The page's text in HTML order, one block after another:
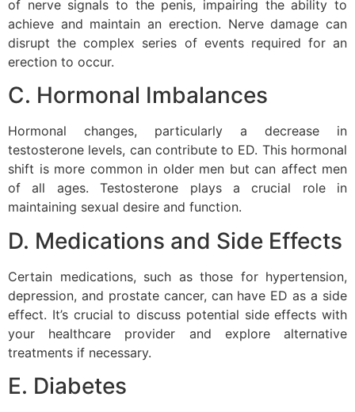
of nerve signals to the penis, impairing the ability to
achieve and maintain an erection. Nerve damage can
disrupt the complex series of events required for an
erection to occur.
C. Hormonal Imbalances
Hormonal changes, particularly a decrease in
testosterone levels, can contribute to ED. This hormonal
shift is more common in older men but can affect men
of all ages. Testosterone plays a crucial role in
maintaining sexual desire and function.
D. Medications and Side Effects
Certain medications, such as those for hypertension,
depression, and prostate cancer, can have ED as a side
effect. It’s crucial to discuss potential side effects with
your healthcare provider and explore alternative
treatments if necessary.
E. Diabetes